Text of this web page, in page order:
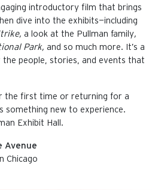
introductory film that brings
dive into the exhibits—including
a look at the Pullman family,
Park, and so much more. It’s a
people, stories, and events that
the first time or returning for a
something new to experience.
Exhibit Hall.
Avenue
Chicago